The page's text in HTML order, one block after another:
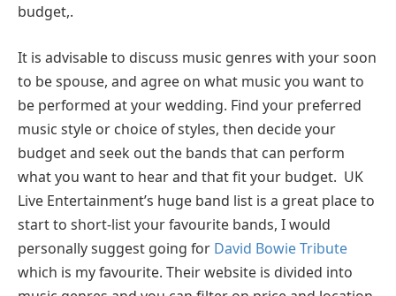
budget,.
It is advisable to discuss music genres with your soon
to be spouse, and agree on what music you want to
be performed at your wedding. Find your preferred
music style or choice of styles, then decide your
budget and seek out the bands that can perform
what you want to hear and that fit your budget. UK
Live Entertainment’s huge band list is a great place to
start to short-list your favourite bands, I would
personally suggest going for David Bowie Tribute
which is my favourite. Their website is divided into